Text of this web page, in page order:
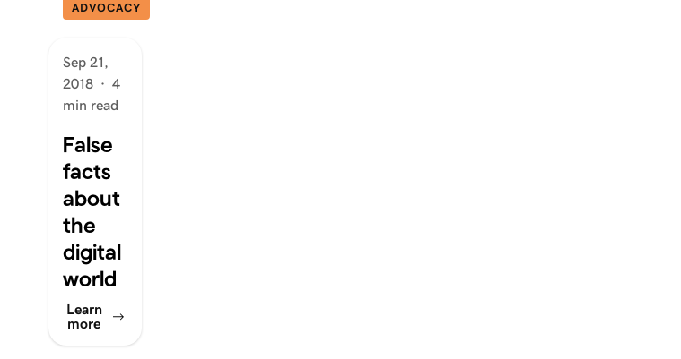
ADVOCACY
Sep 21,
2018 · 4
min read
False
facts
about
the
digital
world
Learn
more